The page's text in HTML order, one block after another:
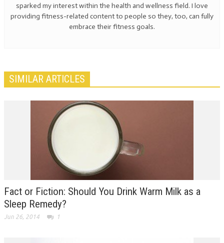
sparked my interest within the health and wellness field. I love
providing fitness-related content to people so they, too, can fully
embrace their fitness goals.
SIMILAR ARTICLES
Fact or Fiction: Should You Drink Warm Milk as a
Sleep Remedy?
Jun 26, 2014 1